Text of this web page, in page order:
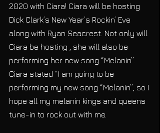
2020 with Ciara! Ciara will be hosting
Dick Clark’s New Year’s Rockin’ Eve
along with Ryan Seacrest. Not only will
Ciara be hosting , she will also be
performing her new song “Melanin”.
Ciara stated “I am going to be
performing my new song “Melanin”, so I
hope all my melanin kings and queens
tune-in to rock out with me.